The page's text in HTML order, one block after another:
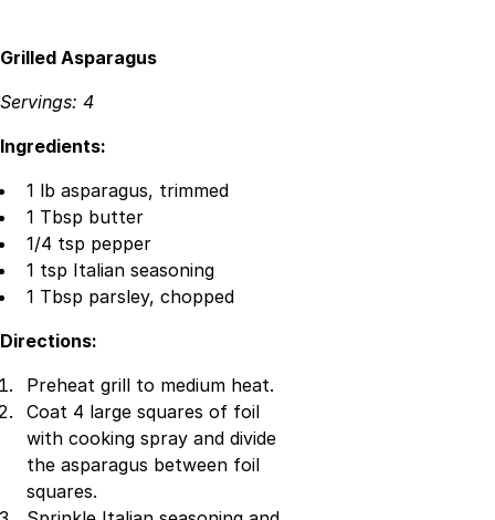
Grilled Asparagus
Servings: 4
Ingredients:
1 lb asparagus, trimmed
1 Tbsp butter
1/4 tsp pepper
1 tsp Italian seasoning
1 Tbsp parsley, chopped
Directions:
Preheat grill to medium heat.
Coat 4 large squares of foil
with cooking spray and divide
the asparagus between foil
squares.